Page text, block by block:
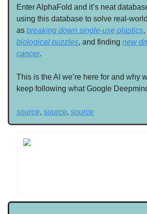
Enter AlphaFold and it’s neat
using this database to solve real-
as breaking down single-use plastics,
biological puzzles, and finding new
cancer.
This is the AI we’re here for and why
keep following what Google
source, source, source